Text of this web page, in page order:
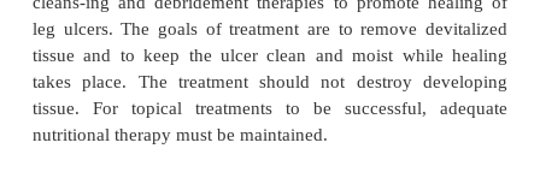
mal saline solution. If this is unsuccessful,
be necessary. Débridement is the removal of
from wounds. Removing the dead tissue is
particularly in instances of infection.
accomplished by several different methods: